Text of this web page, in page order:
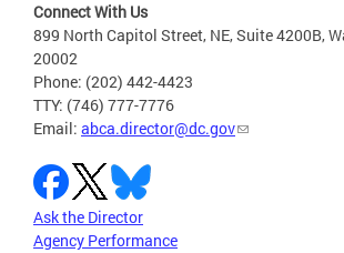
Connect With Us
899 North Capitol Street, NE, Suite 4200B,
20002
Phone: (202) 442-4423
TTY: (746) 777-7776
Email: abca.director@dc.gov
Ask the Director
Agency Performance